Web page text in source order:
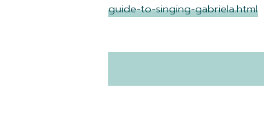
guide-to-singing-gabriela.html